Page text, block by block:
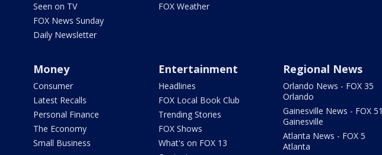
Seen on TV
FOX News Sunday
Daily Newsletter
FOX Weather
Money
Consumer
Latest Recalls
Personal Finance
The Economy
Small Business
Entertainment
Headlines
FOX Local Book Club
Trending Stories
FOX Shows
What's on FOX 13
Regional News
Orlando News - FOX 35
Orlando
Gainesville News - FOX 51
Gainesville
Atlanta News - FOX 5
Atlanta